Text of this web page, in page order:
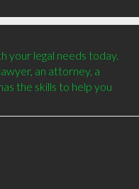
your legal needs today.
an attorney, a
the skills to help you